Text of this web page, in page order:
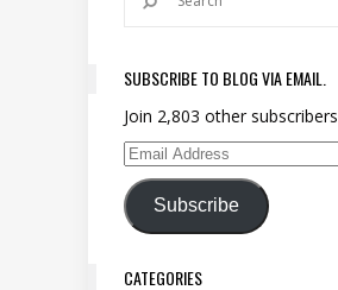
SUBSCRIBE TO BLOG VIA EMAIL.
Join 2,803 other subscribers
Email Address
Subscribe
CATEGORIES